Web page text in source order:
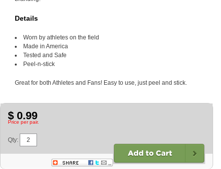
Details
Worn by athletes on the field
Made in America
Tested and Safe
Peel-n-stick
Great for both Athletes and Fans! Easy to use, just peel and stick.
$ 0.99
Price per pair.
Qty: